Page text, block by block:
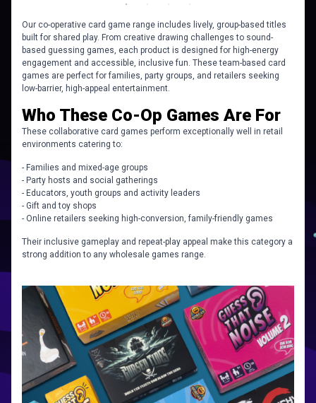
Our co-operative card game range includes lively, group-based titles
built for shared play. From creative drawing challenges to sound-
based guessing games, each product is designed for high-energy
engagement and accessible, inclusive fun. These team-based card
games are perfect for families, party groups, and retailers seeking
low-barrier, high-appeal entertainment.
​​Who These Co-Op Games Are For
These collaborative card games perform exceptionally well in retail
environments catering to:
- Families and mixed-age groups
- Party hosts and social gatherings
- Educators, youth groups and activity leaders
- Gift and toy shops
- Online retailers seeking high-conversion, family-friendly games
Their inclusive gameplay and repeat-play appeal make this category a
strong addition to any wholesale games range.